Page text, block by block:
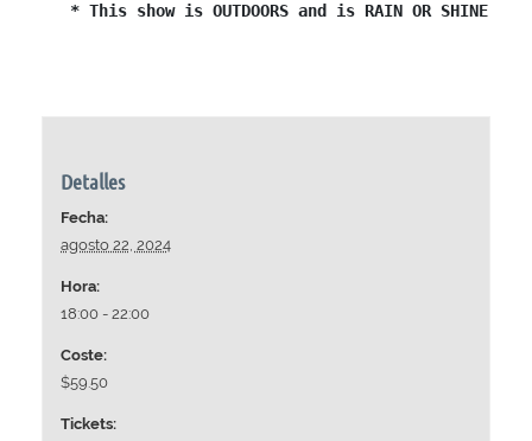
* This show is OUTDOORS and is RAIN OR SHINE *
Detalles
Fecha:
agosto 22, 2024
Hora:
18:00 - 22:00
Coste:
$59.50
Tickets: